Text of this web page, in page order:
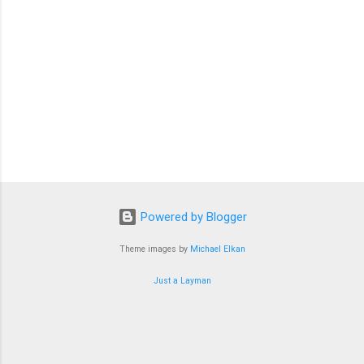
Powered by Blogger
Theme images by Michael Elkan
Just a Layman